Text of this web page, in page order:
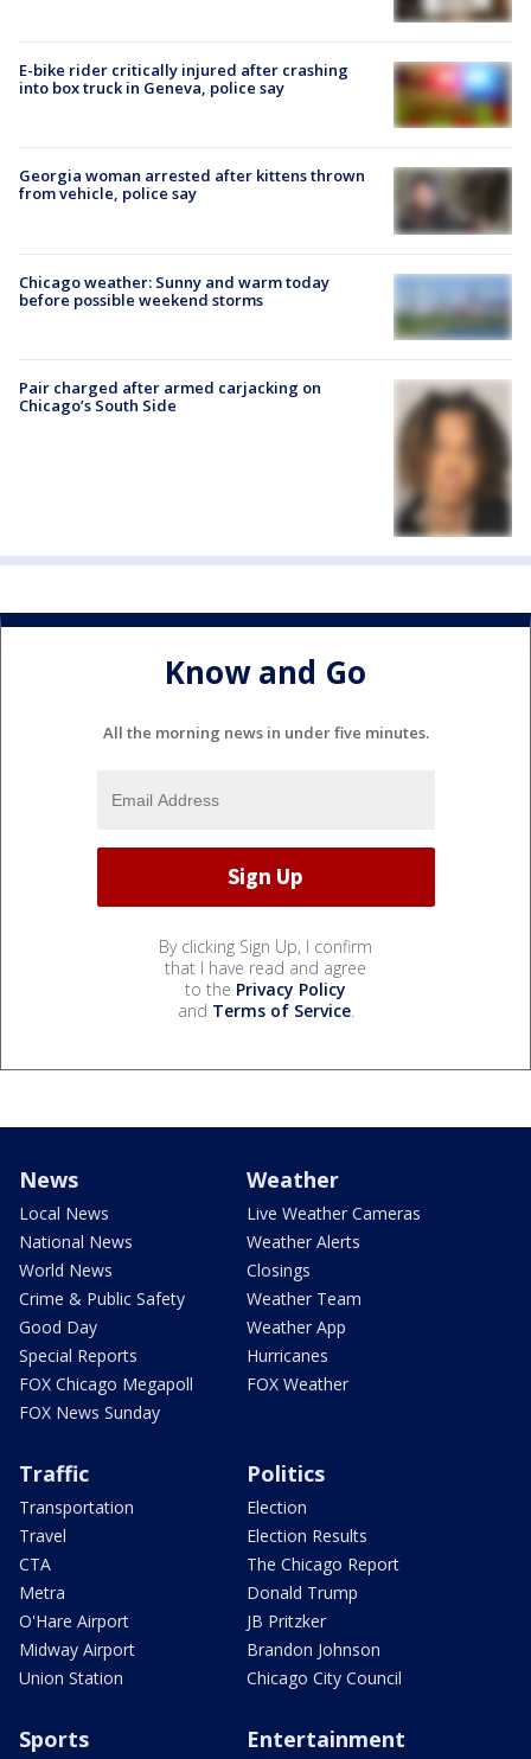
E-bike rider critically injured after crashing
into box truck in Geneva, police say
Georgia woman arrested after kittens thrown
from vehicle, police say
Chicago weather: Sunny and warm today
before possible weekend storms
Pair charged after armed carjacking on
Chicago’s South Side
Know and Go
All the morning news in under five minutes.
By clicking Sign Up, I confirm
that I have read and agree
to the Privacy Policy
and Terms of Service.
News
Local News
National News
World News
Crime & Public Safety
Good Day
Special Reports
FOX Chicago Megapoll
FOX News Sunday
Weather
Live Weather Cameras
Weather Alerts
Closings
Weather Team
Weather App
Hurricanes
FOX Weather
Traffic
Transportation
Travel
CTA
Metra
O'Hare Airport
Midway Airport
Union Station
Politics
Election
Election Results
The Chicago Report
Donald Trump
JB Pritzker
Brandon Johnson
Chicago City Council
Sports Entertainment